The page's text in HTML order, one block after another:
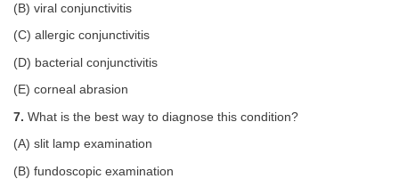
(B) viral conjunctivitis
(C) allergic conjunctivitis
(D) bacterial conjunctivitis
(E) corneal abrasion
7. What is the best way to diagnose this condition?
(A) slit lamp examination
(B) fundoscopic examination